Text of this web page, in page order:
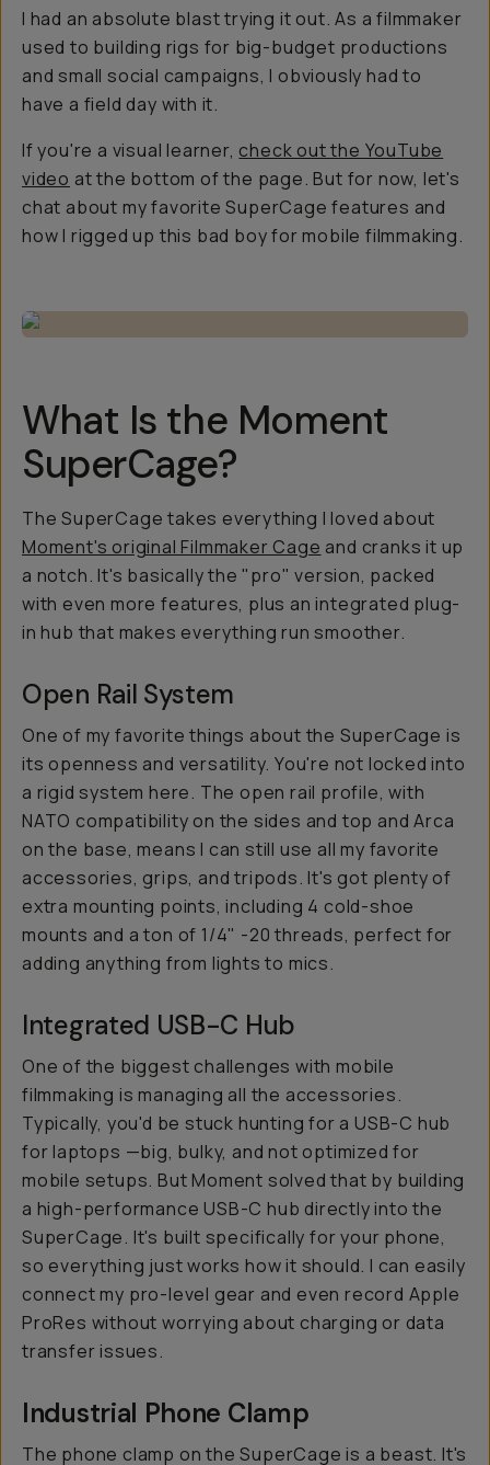
I had an absolute blast trying it out. As a filmmaker
used to building rigs for big-budget productions
and small social campaigns, I obviously had to
have a field day with it.
If you're a visual learner, check out the YouTube
video at the bottom of the page. But for now, let's
chat about my favorite SuperCage features and
how I rigged up this bad boy for mobile filmmaking.
What Is the Moment
SuperCage?
The SuperCage takes everything I loved about
Moment's original Filmmaker Cage and cranks it up
a notch. It's basically the "pro" version, packed
with even more features, plus an integrated plug-
in hub that makes everything run smoother.
Open Rail System
One of my favorite things about the SuperCage is
its openness and versatility. You're not locked into
a rigid system here. The open rail profile, with
NATO compatibility on the sides and top and Arca
on the base, means I can still use all my favorite
accessories, grips, and tripods. It's got plenty of
extra mounting points, including 4 cold-shoe
mounts and a ton of 1/4" -20 threads, perfect for
adding anything from lights to mics.
Integrated USB-C Hub
One of the biggest challenges with mobile
filmmaking is managing all the accessories.
Typically, you'd be stuck hunting for a USB-C hub
for laptops —big, bulky, and not optimized for
mobile setups. But Moment solved that by building
a high-performance USB-C hub directly into the
SuperCage. It's built specifically for your phone,
so everything just works how it should. I can easily
connect my pro-level gear and even record Apple
ProRes without worrying about charging or data
transfer issues.
Industrial Phone Clamp
The phone clamp on the SuperCage is a beast. It's